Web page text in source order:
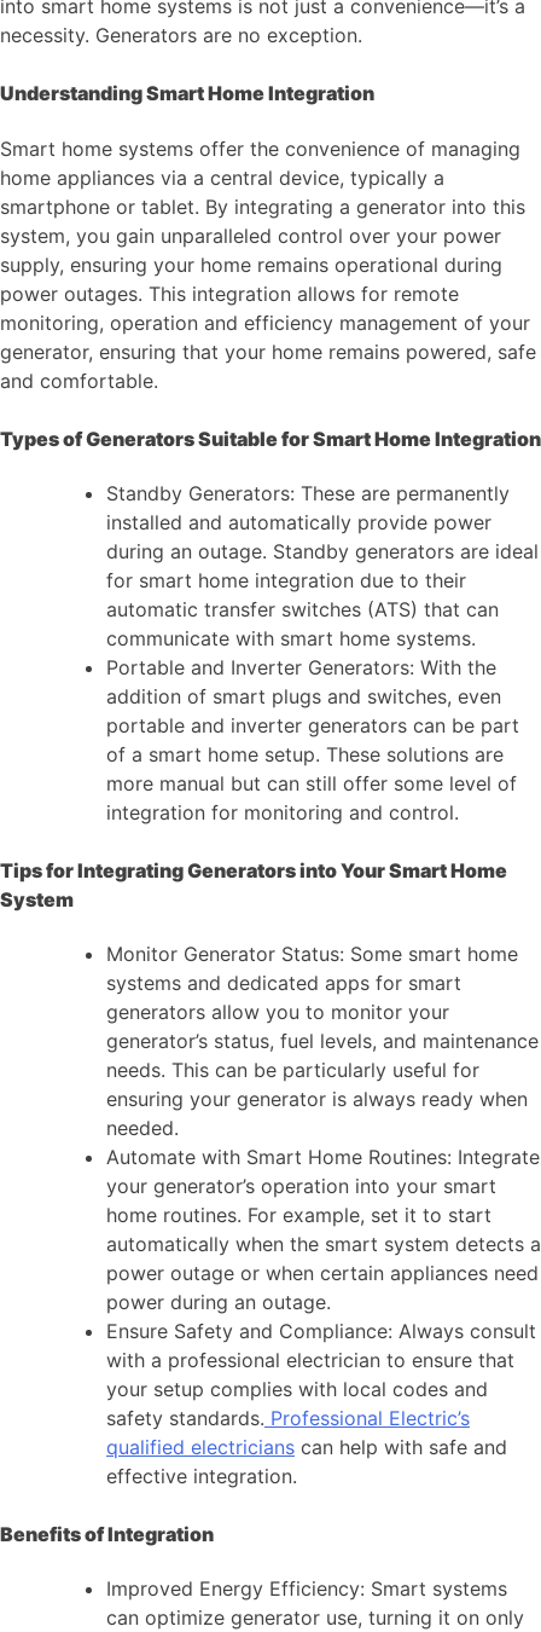
into smart home systems is not just a convenience—it’s a
necessity. Generators are no exception.
Understanding Smart Home Integration
Smart home systems offer the convenience of managing
home appliances via a central device, typically a
smartphone or tablet. By integrating a generator into this
system, you gain unparalleled control over your power
supply, ensuring your home remains operational during
power outages. This integration allows for remote
monitoring, operation and efficiency management of your
generator, ensuring that your home remains powered, safe
and comfortable.
Types of Generators Suitable for Smart Home Integration
Standby Generators: These are permanently
installed and automatically provide power
during an outage. Standby generators are ideal
for smart home integration due to their
automatic transfer switches (ATS) that can
communicate with smart home systems.
Portable and Inverter Generators: With the
addition of smart plugs and switches, even
portable and inverter generators can be part
of a smart home setup. These solutions are
more manual but can still offer some level of
integration for monitoring and control.
Tips for Integrating Generators into Your Smart Home
System
Monitor Generator Status: Some smart home
systems and dedicated apps for smart
generators allow you to monitor your
generator’s status, fuel levels, and maintenance
needs. This can be particularly useful for
ensuring your generator is always ready when
needed.
Automate with Smart Home Routines: Integrate
your generator’s operation into your smart
home routines. For example, set it to start
automatically when the smart system detects a
power outage or when certain appliances need
power during an outage.
Ensure Safety and Compliance: Always consult
with a professional electrician to ensure that
your setup complies with local codes and
safety standards. Professional Electric’s
qualified electricians can help with safe and
effective integration.
Benefits of Integration
Improved Energy Efficiency: Smart systems
can optimize generator use, turning it on only